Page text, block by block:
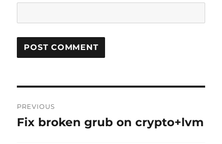
navigation
PREVIOUS
Previous
Fix broken grub on crypto+lvm